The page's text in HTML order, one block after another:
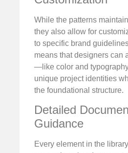
While the patterns
they also allow for
to specific brand
means that designers can
—like color and
unique project identities
the foundational structure.
Detailed
Guidance
Every element in the